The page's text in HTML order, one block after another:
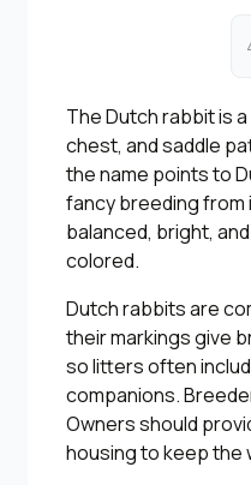
The Dutch rabbit is
chest, and saddle
the name points to
fancy breeding from
balanced, bright,
colored.
Dutch rabbits are
their markings give
so litters often
companions.
Owners should
housing to keep the